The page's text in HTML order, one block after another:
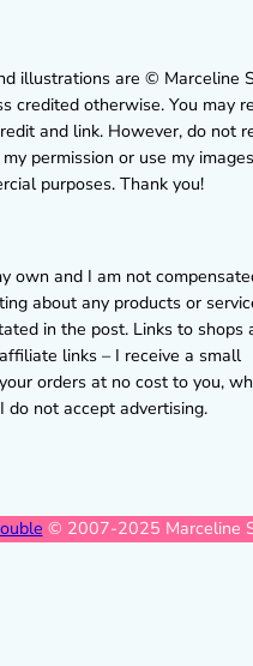
illustrations are © Marceline
credited otherwise. You may
and link. However, do not
permission or use my
purposes. Thank you!
own and I am not
about any products or
in the post. Links to shops
links – I receive a small
orders at no cost to you,
do not accept advertising.
© 2007-2025 Marceline